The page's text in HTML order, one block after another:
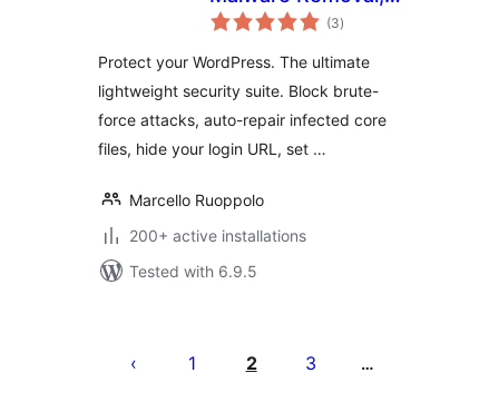
Firewall & Core
(3total
ratings
)
Protect your WordPress. The ultimate
lightweight security suite. Block brute-
force attacks, auto-repair infected core
files, hide your login URL, set …
Marcello Ruoppolo
200+ active installations
Tested with 6.9.5
pagination
1 2 3 …